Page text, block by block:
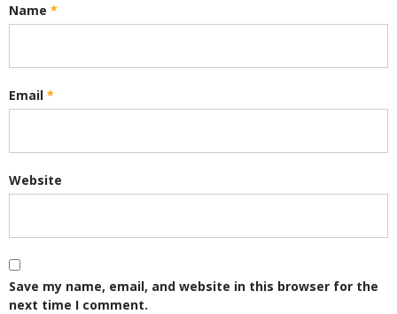
Name *
Email *
Website
Save my name, email, and website in this browser for the
next time I comment.